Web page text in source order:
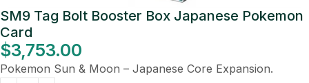
SM9 Tag Bolt Booster Box Japanese Pokemon
Card
$3,753.00
Pokemon Sun & Moon – Japanese Core Expansion.